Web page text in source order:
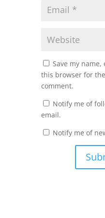
Save my
this browser for
comment.
Notify me of
email.
Notify me of